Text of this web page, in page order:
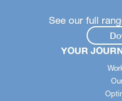
See our full
YOUR